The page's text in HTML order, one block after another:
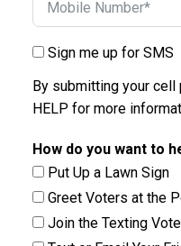
By submitting your
HELP for more
Sign me up for SMS
How do you want to
Put Up a Lawn Sign
Greet Voters at the
Join the Texting